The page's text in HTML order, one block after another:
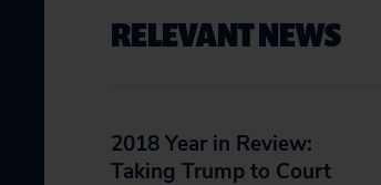
RELEVANT NEWS
2018 Year in Review:
Taking Trump to Court